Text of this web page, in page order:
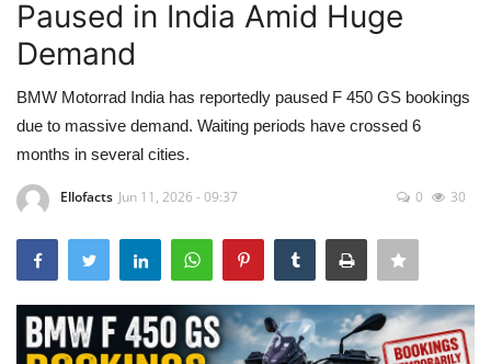
Home
Media
Contact
Food and Drink
Political
Games
Paused in India Amid Huge
Demand
BMW Motorrad India has reportedly paused F 450 GS bookings
due to massive demand. Waiting periods have crossed 6
months in several cities.
Ellofacts Jun 11, 2026 - 09:37 0 30